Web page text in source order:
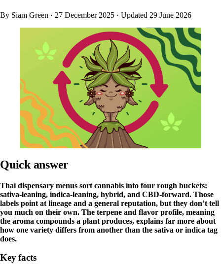
By Siam Green · 27 December 2025 · Updated 29 June 2026
Quick answer
Thai dispensary menus sort cannabis into four rough buckets:
sativa-leaning, indica-leaning, hybrid, and CBD-forward. Those
labels point at lineage and a general reputation, but they don’t tell
you much on their own. The terpene and flavor profile, meaning
the aroma compounds a plant produces, explains far more about
how one variety differs from another than the sativa or indica tag
does.
Key facts